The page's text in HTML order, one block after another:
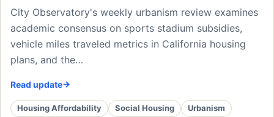
City Observatory's weekly urbanism review examines
academic consensus on sports stadium subsidies,
vehicle miles traveled metrics in California housing
plans, and the…
Read update
Housing Affordability Social Housing Urbanism